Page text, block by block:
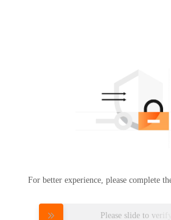
For better experience, please complete
Please slide to verify